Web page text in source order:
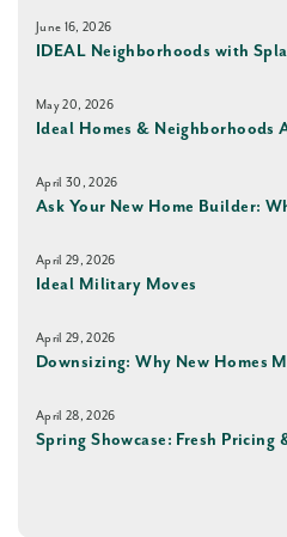
June 16, 2026
IDEAL Neighborhoods with
May 20, 2026
Ideal Homes & Neighborhoods
April 30, 2026
Ask Your New Home Builder:
April 29, 2026
Ideal Military Moves
April 29, 2026
Downsizing: Why New Homes
April 28, 2026
Spring Showcase: Fresh Pricing